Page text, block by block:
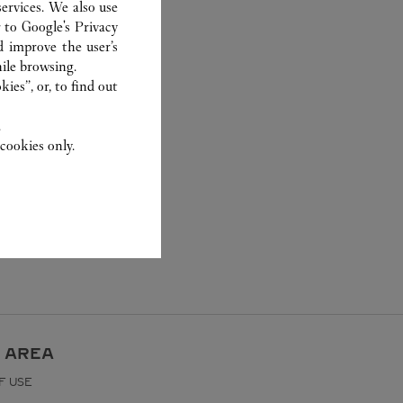
AREA
USE
We also use
toGoogle's Privacy
the user’s
browsing.
or, to find out
only.